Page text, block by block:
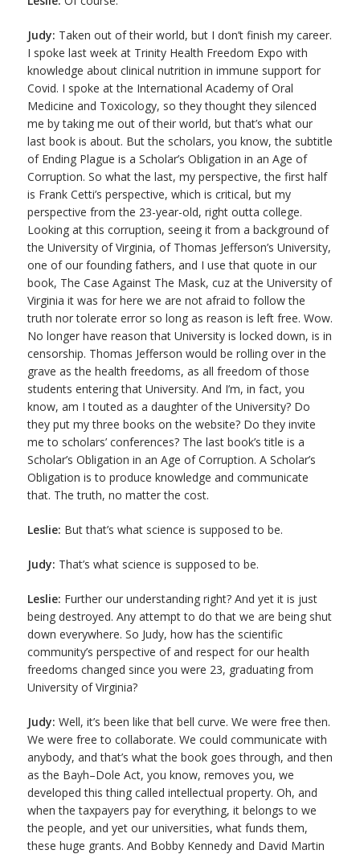
Judy: Taken out of their world, but I don’t finish my career.
I spoke last week at Trinity Health Freedom Expo with
knowledge about clinical nutrition in immune support for
Covid. I spoke at the International Academy of Oral
Medicine and Toxicology, so they thought they silenced
me by taking me out of their world, but that’s what our
last book is about. But the scholars, you know, the subtitle
of Ending Plague is a Scholar’s Obligation in an Age of
Corruption. So what the last, my perspective, the first half
is Frank Cetti’s perspective, which is critical, but my
perspective from the 23-year-old, right outta college.
Looking at this corruption, seeing it from a background of
the University of Virginia, of Thomas Jefferson’s University,
one of our founding fathers, and I use that quote in our
book, The Case Against The Mask, cuz at the University of
Virginia it was for here we are not afraid to follow the
truth nor tolerate error so long as reason is left free. Wow.
No longer have reason that University is locked down, is in
censorship. Thomas Jefferson would be rolling over in the
grave as the health freedoms, as all freedom of those
students entering that University. And I’m, in fact, you
know, am I touted as a daughter of the University? Do
they put my three books on the website? Do they invite
me to scholars’ conferences? The last book’s title is a
Scholar’s Obligation in an Age of Corruption. A Scholar’s
Obligation is to produce knowledge and communicate
that. The truth, no matter the cost.
Leslie: But that’s what science is supposed to be.
Judy: That’s what science is supposed to be.
Leslie: Further our understanding right? And yet it is just
being destroyed. Any attempt to do that we are being shut
down everywhere. So Judy, how has the scientific
community’s perspective of and respect for our health
freedoms changed since you were 23, graduating from
University of Virginia?
Judy: Well, it’s been like that bell curve. We were free then.
We were free to collaborate. We could communicate with
anybody, and that’s what the book goes through, and then
as the Bayh–Dole Act, you know, removes you, we
developed this thing called intellectual property. Oh, and
when the taxpayers pay for everything, it belongs to we
the people, and yet our universities, what funds them,
these huge grants. And Bobby Kennedy and David Martin